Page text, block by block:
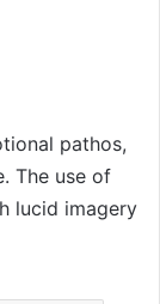
pathos,
The use of
lucid imagery